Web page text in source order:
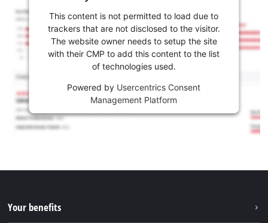
This content is not permitted to load due to
trackers that are not disclosed to the visitor.
The website owner needs to setup the site
with their CMP to add this content to the list
of technologies used.
Powered by Usercentrics Consent
Management Platform
Your benefits